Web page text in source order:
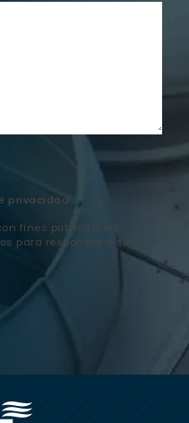
privacidad
fines publicitarios.
para responder a su